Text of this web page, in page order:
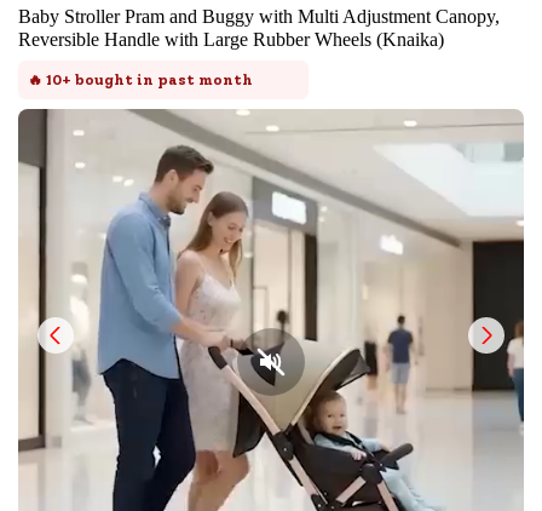
Baby Stroller Pram and Buggy with Multi Adjustment Canopy,
Reversible Handle with Large Rubber Wheels (Knaika)
🔥 10+ bought in past month